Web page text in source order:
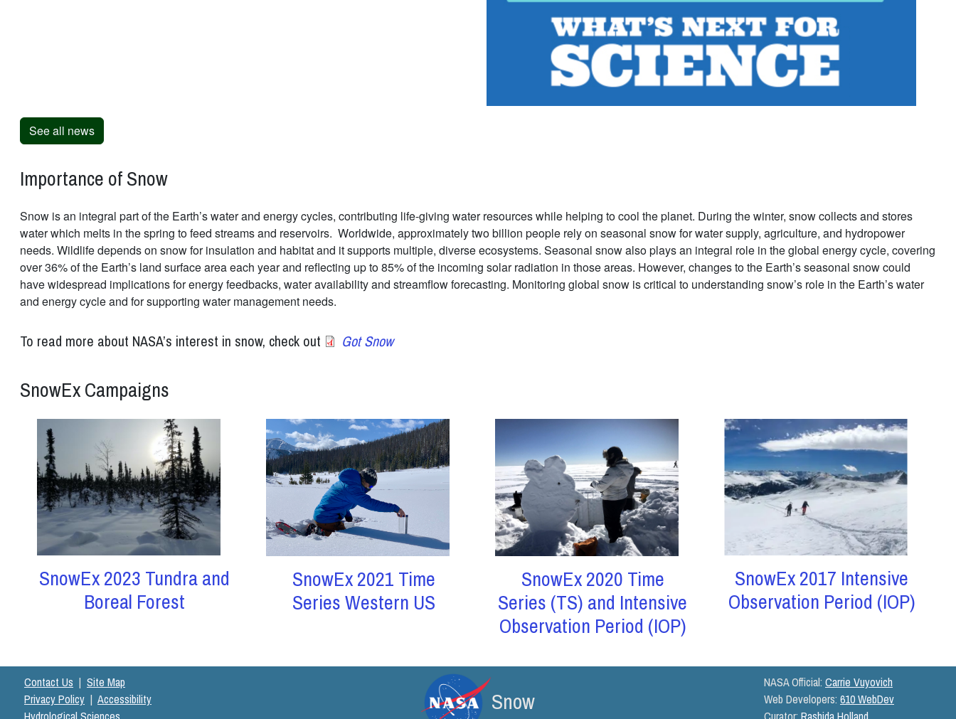
See all news
Importance of Snow
Snow is an integral part of the Earth’s water and energy cycles, contributing life-giving water resources while helping to cool the planet. During the winter, snow collects and stores
water which melts in the spring to feed streams and reservoirs. Worldwide, approximately two billion people rely on seasonal snow for water supply, agriculture, and hydropower
needs. Wildlife depends on snow for insulation and habitat and it supports multiple, diverse ecosystems. Seasonal snow also plays an integral role in the global energy cycle, covering
over 36% of the Earth’s land surface area each year and reflecting up to 85% of the incoming solar radiation in those areas. However, changes to the Earth’s seasonal snow could
have widespread implications for energy feedbacks, water availability and streamflow forecasting. Monitoring global snow is critical to understanding snow’s role in the Earth’s water
and energy cycle and for supporting water management needs.
To read more about NASA’s interest in snow, check out Got Snow
SnowEx Campaigns
SnowEx 2023 Tundra and
Boreal Forest
SnowEx 2021 Time
Series Western US
SnowEx 2020 Time
Series (TS) and Intensive
Observation Period (IOP)
SnowEx 2017 Intensive
Observation Period (IOP)
Contact Us | Site Map
Privacy Policy | Accessibility
Snow
NASA Official: Carrie Vuyovich
Web Developers: 610 WebDev